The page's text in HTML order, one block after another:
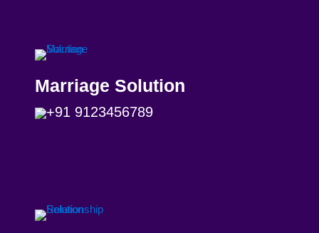
Marriage Solution
+91 9123456789